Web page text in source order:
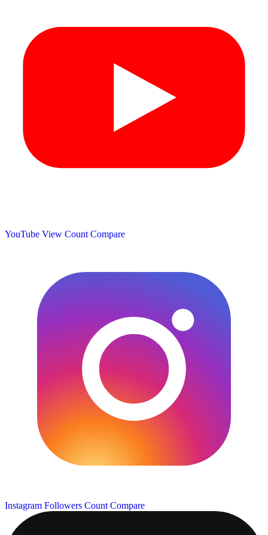
YouTube View Count Compare
Instagram Followers Count Compare